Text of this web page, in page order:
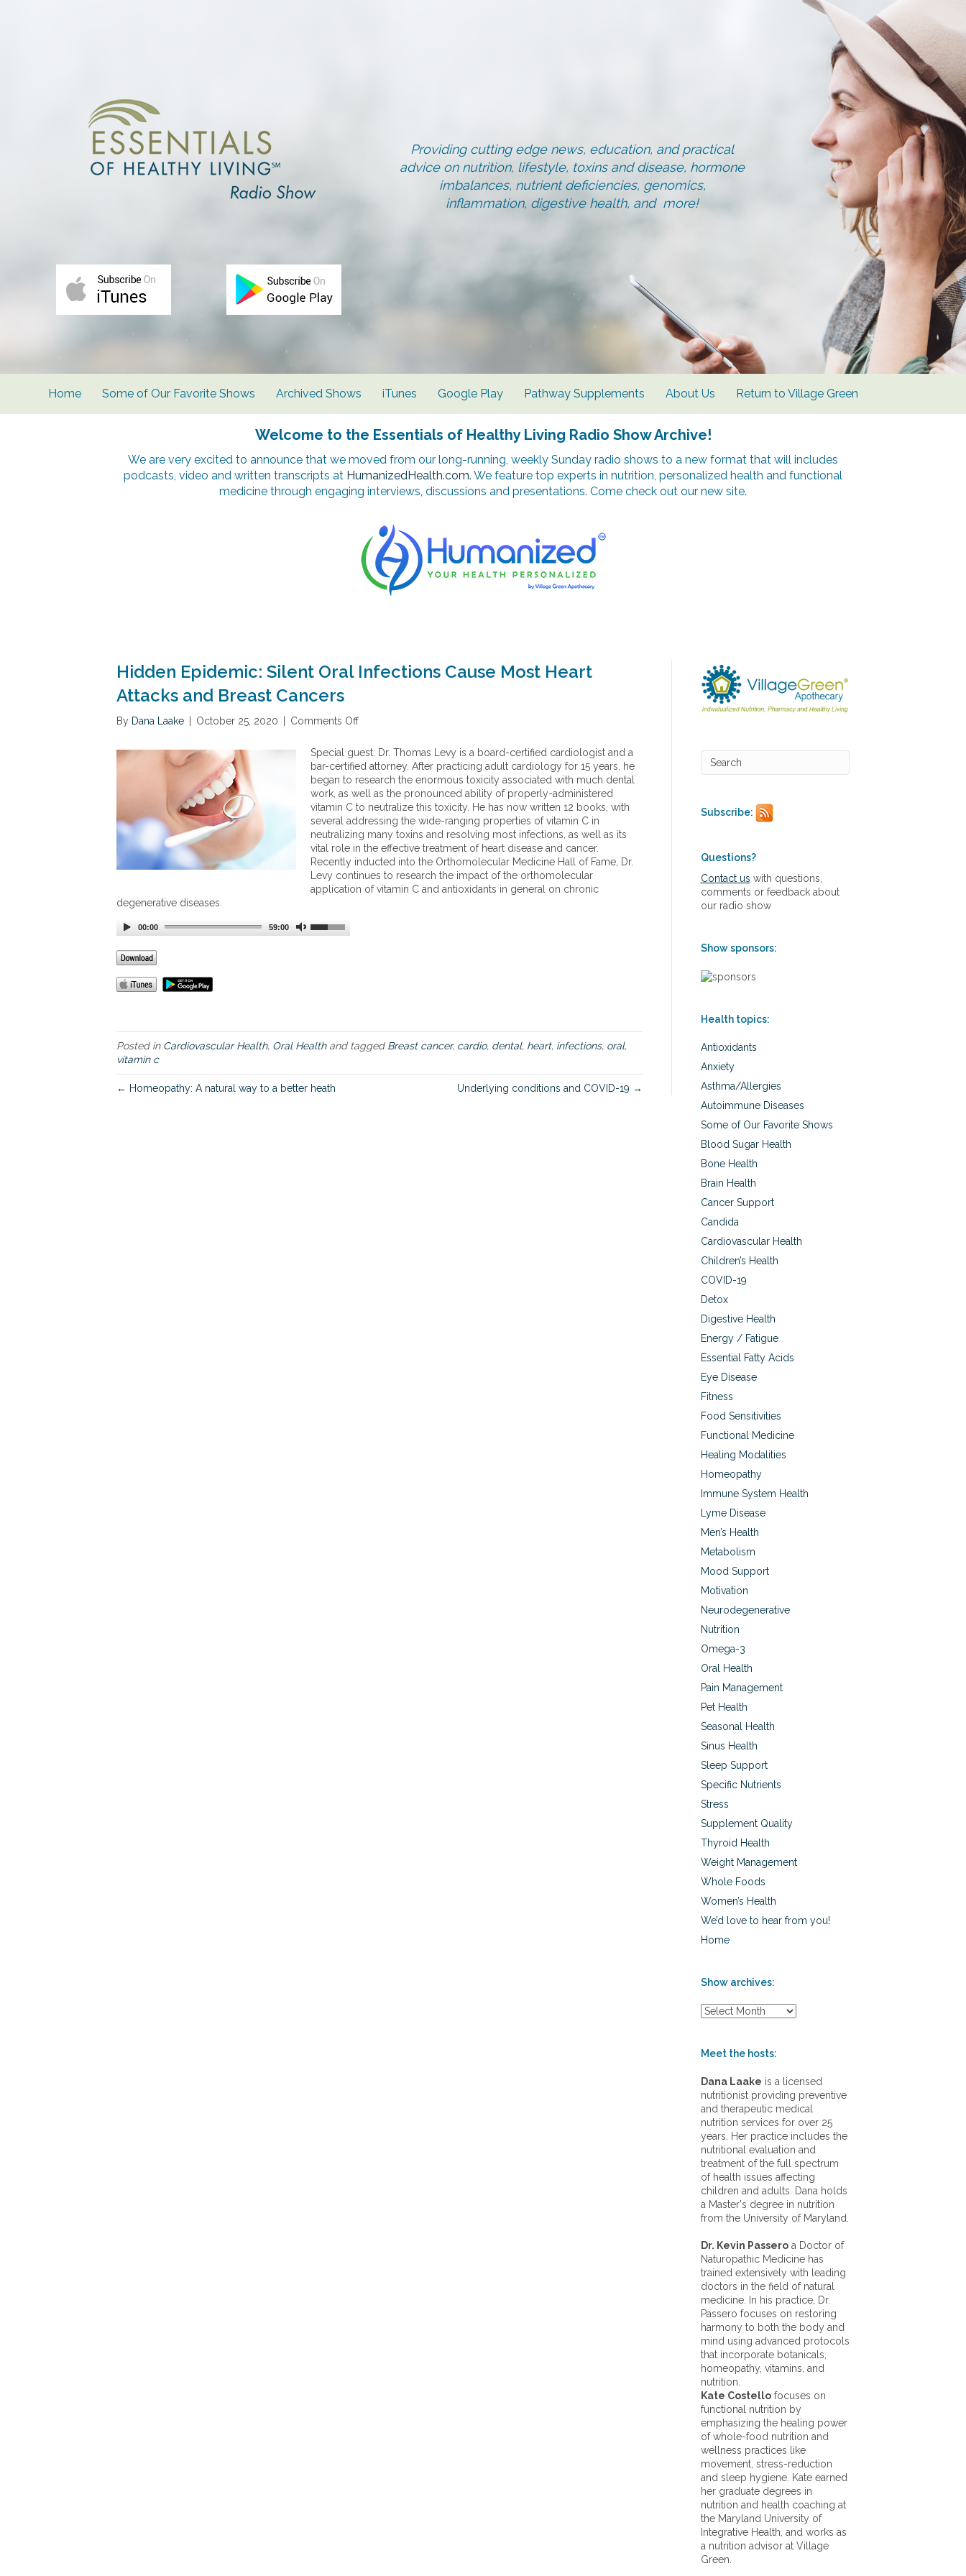
Providing cutting edge news, education, and practical
advice on nutrition, lifestyle, toxins and disease, hormone
imbalances, nutrient deficiencies, genomics,
inflammation, digestive health, and more!
Home Some of Our Favorite Shows Archived Shows iTunes Google Play Pathway Supplements About Us Return to Village Green
Welcome to the Essentials of Healthy Living Radio Show Archive!
We are very excited to announce that we moved from our long-running, weekly Sunday radio shows to a new format that will includes
podcasts, video and written transcripts at HumanizedHealth.com. We feature top experts in nutrition, personalized health and functional
medicine through engaging interviews, discussions and presentations. Come check out our new site.
Hidden Epidemic: Silent Oral Infections Cause Most Heart
Attacks and Breast Cancers
By Dana Laake October 25, 2020 Comments Off
H
i
d
d
e
n
E
p
i
d
e
O
r
l
Special guest: Dr. Thomas Levy is a board-certified cardiologist and a
bar-certified attorney. After practicing adult cardiology for 15 years, he
began to research the enormous toxicity associated with much dental
work, as well as the pronounced ability of properly-administered
vitamin C to neutralize this toxicity. He has now written 12 books, with
several addressing the wide-ranging properties of vitamin C in
neutralizing many toxins and resolving most infections, as well as its
vital role in the effective treatment of heart disease and cancer.
Recently inducted into the Orthomolecular Medicine Hall of Fame, Dr.
Levy continues to research the impact of the orthomolecular
application of vitamin C and antioxidants in general on chronic
degenerative diseases.
00:00 59:00
Posted in Cardiovascular Health, Oral Healthand tagged Breast cancer, cardio, dental, heart, infections, oral,
vitamin c
← Homeopathy: A natural way to a better heath Underlying conditions and COVID-19 →
Subscribe:
Questions?
Contact us with questions,
comments or feedback about
our radio show
Show sponsors:
Health topics:
Antioxidants
Anxiety
Asthma/Allergies
Autoimmune Diseases
Some of Our Favorite Shows
Blood Sugar Health
Bone Health
Brain Health
Cancer Support
Candida
Cardiovascular Health
Children’s Health
COVID-19
Detox
Digestive Health
Energy / Fatigue
Essential Fatty Acids
Eye Disease
Fitness
Food Sensitivities
Functional Medicine
Healing Modalities
Homeopathy
Immune System Health
Lyme Disease
Men’s Health
Metabolism
Mood Support
Motivation
Neurodegenerative
Nutrition
Omega-3
Oral Health
Pain Management
Pet Health
Seasonal Health
Sinus Health
Sleep Support
Specific Nutrients
Stress
Supplement Quality
Thyroid Health
Weight Management
Whole Foods
Women’s Health
We’d love to hear from you!
Home
Show archives:
S
w
r
c
h
i
v
e
s
:
Meet the hosts:
Dana Laake is a licensed
nutritionist providing preventive
and therapeutic medical
nutrition services for over 25
years. Her practice includes the
nutritional evaluation and
treatment of the full spectrum
of health issues affecting
children and adults. Dana holds
a Master's degree in nutrition
from the University of Maryland.
Dr. Kevin Passeroa Doctor of
Naturopathic Medicine has
trained extensively with leading
doctors in the field of natural
medicine. In his practice, Dr.
Passero focuses on restoring
harmony to both the body and
mind using advanced protocols
that incorporate botanicals,
homeopathy, vitamins, and
nutrition.
Kate Costellofocuses on
functional nutrition by
emphasizing the healing power
of whole-food nutrition and
wellness practices like
movement, stress-reduction
and sleep hygiene. Kate earned
her graduate degrees in
nutrition and health coaching at
the Maryland University of
Integrative Health, and works as
a nutrition advisor at Village
Green.